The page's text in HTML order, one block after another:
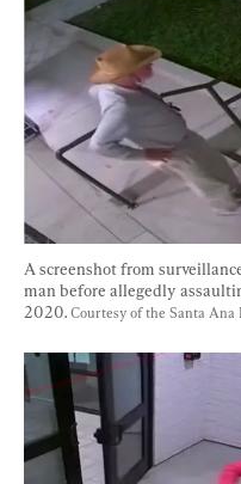
A screenshot from
man before allegedly
2020. Courtesy of the Santa Ana